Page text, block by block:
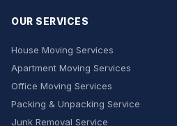
OUR SERVICES
House Moving Services
Apartment Moving Services
Office Moving Services
Packing & Unpacking Service
Junk Removal Service